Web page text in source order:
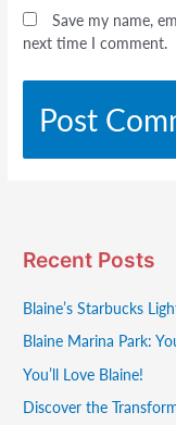
Save my name,
next time I comment.
Recent Posts
Blaine’s Starbucks
Blaine Marina Park:
You’ll Love Blaine!
Discover the